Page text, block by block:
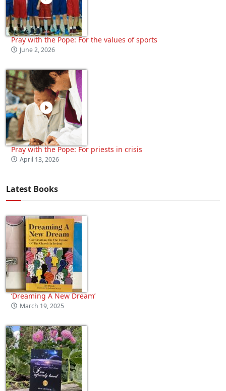
Pray with the Pope: For the values of sports
June 2, 2026
Pray with the Pope: For priests in crisis
April 13, 2026
Latest Books
‘Dreaming A New Dream’
March 19, 2025